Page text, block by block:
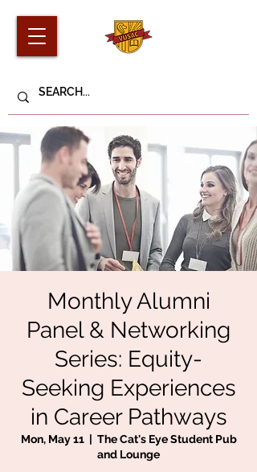
Monthly Alumni
Panel & Networking
Series: Equity-
Seeking Experiences
in Career Pathways
Mon, May 11
  |
The Cat's Eye Student Pub
and Lounge